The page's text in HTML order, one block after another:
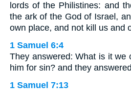
lords of the Philistines: and
the ark of the God of Israel,
own place, and not kill us and
1 Samuel 6:4
They answered: What is it we
him for sin? and they
1 Samuel 7:13